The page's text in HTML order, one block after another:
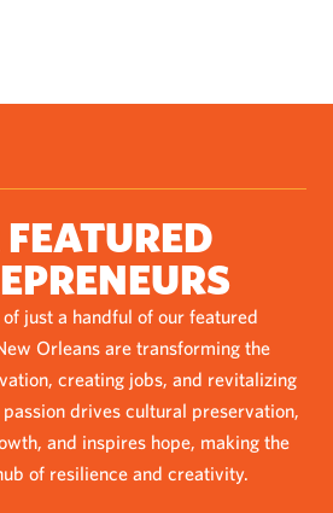
just a handful of our featured
Orleans are transforming the
creating jobs, and revitalizing
drives cultural preservation,
and inspires hope, making the
of resilience and creativity.